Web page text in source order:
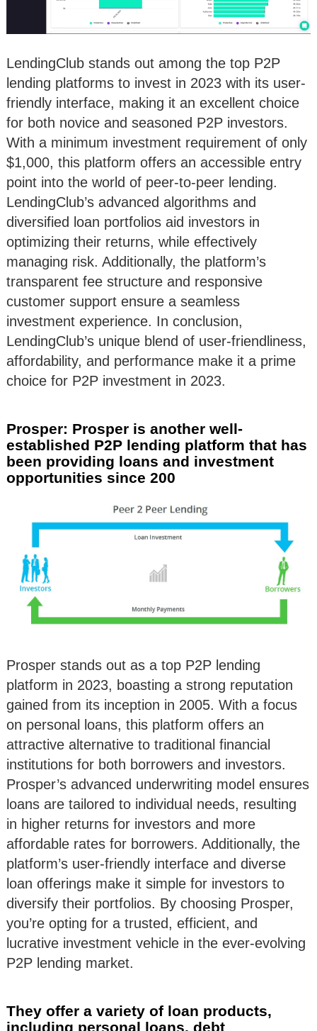
LendingClub stands out among the top P2P
lending platforms to invest in 2023 with its user-
friendly interface, making it an excellent choice
for both novice and seasoned P2P investors.
With a minimum investment requirement of only
$1,000, this platform offers an accessible entry
point into the world of peer-to-peer lending.
LendingClub’s advanced algorithms and
diversified loan portfolios aid investors in
optimizing their returns, while effectively
managing risk. Additionally, the platform’s
transparent fee structure and responsive
customer support ensure a seamless
investment experience. In conclusion,
LendingClub’s unique blend of user-friendliness,
affordability, and performance make it a prime
choice for P2P investment in 2023.
Prosper: Prosper is another well-
established P2P lending platform that has
been providing loans and investment
opportunities since 200
Prosper stands out as a top P2P lending
platform in 2023, boasting a strong reputation
gained from its inception in 2005. With a focus
on personal loans, this platform offers an
attractive alternative to traditional financial
institutions for both borrowers and investors.
Prosper’s advanced underwriting model ensures
loans are tailored to individual needs, resulting
in higher returns for investors and more
affordable rates for borrowers. Additionally, the
platform’s user-friendly interface and diverse
loan offerings make it simple for investors to
diversify their portfolios. By choosing Prosper,
you’re opting for a trusted, efficient, and
lucrative investment vehicle in the ever-evolving
P2P lending market.
They offer a variety of loan products,
including personal loans, debt